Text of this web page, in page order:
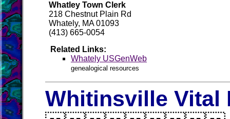
Whatley Town Clerk
218 Chestnut Plain Rd
Whately, MA 01093
(413) 665-0054
Related Links:
Whately USGenWeb
genealogical resources
Whitinsville Vital